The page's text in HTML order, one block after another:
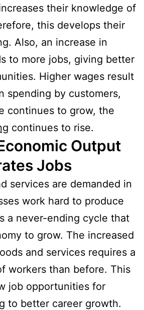
their knowledge of
this develops their
Also, an increase in
to more jobs, giving better
Higher wages result
spending by customers,
continues to grow, the
continues to rise.
Output
Jobs
services are demanded in
work hard to produce
a never-ending cycle that
to grow. The increased
and services requires a
workers than before. This
job opportunities for
to better career growth.